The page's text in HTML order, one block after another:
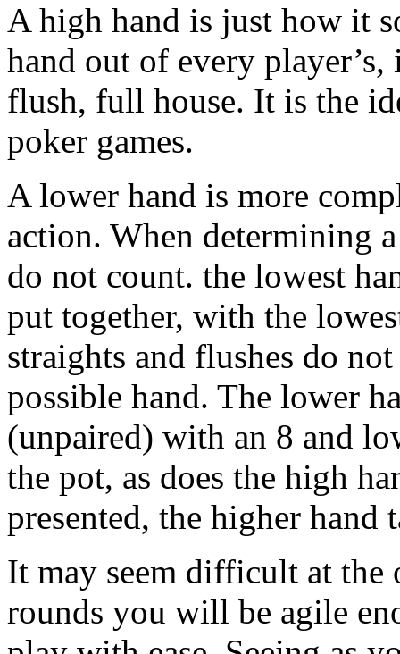
A high hand is just how it
hand out of every
flush, full house. It is the
poker games.
A lower hand is more
action. When determining
do not count. the lowest
put together, with the
straights and flushes do
possible hand. The lower
(unpaired) with an 8 and
the pot, as does the high
presented, the higher hand
It may seem difficult at
rounds you will be agile